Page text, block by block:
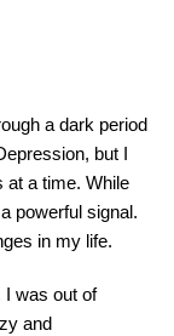
a dark period
but I
at a time. While
powerful signal.
in my life.
I was out of
and